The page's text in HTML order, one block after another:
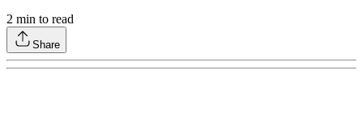
2 min to read
Share